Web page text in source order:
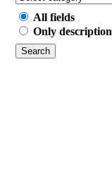
All fields
Only description